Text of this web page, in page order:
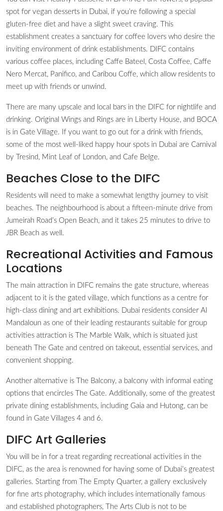
spot for vegan desserts in Dubai, if you’re following a special
gluten-free diet and have a slight sweet craving. This
establishment creates a sanctuary for coffee lovers who desire the
inviting environment of drink establishments. DIFC contains
various coffee places, including Caffe Bateel, Costa Coffee, Caffe
Nero Mercat, Panifico, and Caribou Coffe, which allow residents to
meet up with friends or unwind.
There are many upscale and local bars in the DIFC for nightlife and
drinking. Original Wings and Rings are in Liberty House, and BOCA
is in Gate Village. If you want to go out for a drink with friends,
some of the most well-liked happy hour spots in Dubai are Carnival
by Tresind, Mint Leaf of London, and Cafe Belge.
Beaches Close to the DIFC
Residents will need to make a somewhat lengthy journey to visit
beaches. The neighbourhood is about a fifteen-minute drive from
Jumeirah Road’s Open Beach, and it takes 25 minutes to drive to
JBR Beach as well.
Recreational Activities and Famous
Locations
The main attraction in DIFC remains the gate structure, whereas
adjacent to it is the gated village, which functions as a centre for
high-class dining and art exhibitions. Dubai residents consider Al
Mandaloun as one of their leading restaurants suitable for group
activities attraction is The Marble Walk, which is situated just
beneath The Gate and centred on takeout, essential services, and
convenient shopping.
Another alternative is The Balcony, a balcony with informal eating
options that encircles The Gate. Additionally, some of the greatest
private dining establishments, including Gaia and Hutong, can be
found in Gate Villages 4 and 6.
DIFC Art Galleries
You will be in for a treat regarding recreational activities in the
DIFC, as the area is renowned for having some of Dubai’s greatest
galleries. Starting from The Empty Quarter, a gallery exclusively
for fine arts photography, which includes internationally famous
and established photographers, The Arts Club is not to be